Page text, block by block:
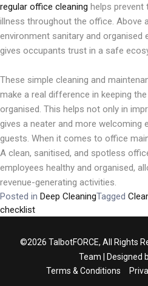
regular office cleaning helps prevent
illness throughout the office. Above
environment sanitary and organised
gives occupants trust in a safe
These simple cleaning and
make a real difference in keeping
organised. This helps not only in
gives a neater and more welcoming
guests. When it comes to office
A clean, sanitised, and spotless
employees healthy and organised,
revenue-generating activities.
Posted in Deep CleaningTagged
checklist
©2026 TalbotFORCE, All Rights
Team | Designed
Terms & Conditions